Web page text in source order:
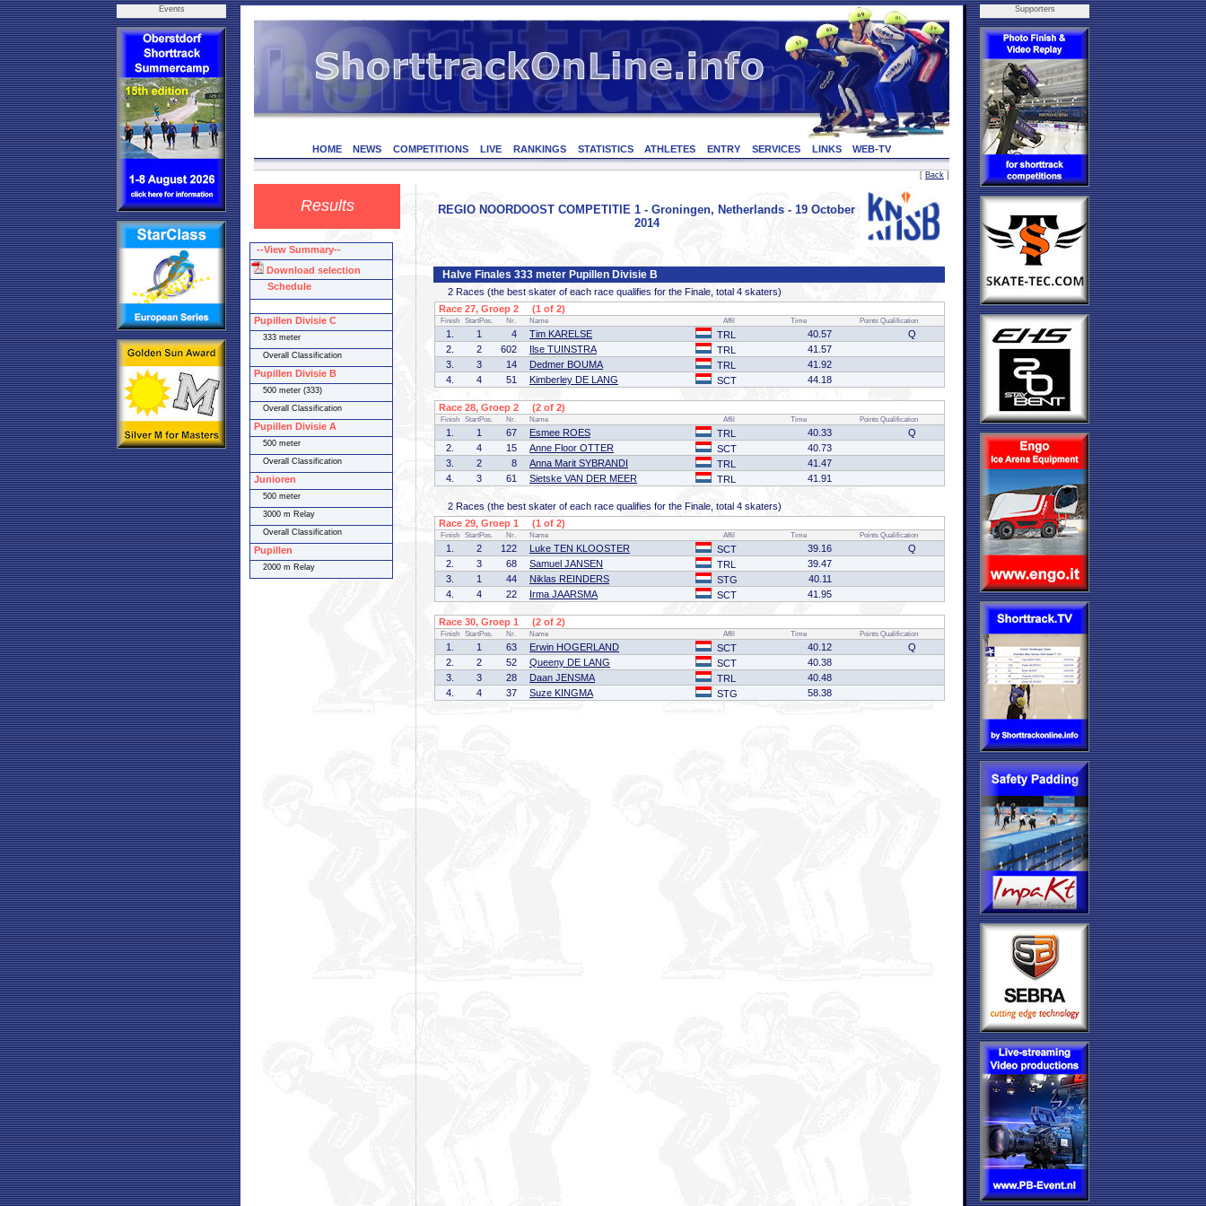
Events
HOME NEWS COMPETITIONS LIVE RANKINGS STATISTICS ATHLETES ENTRY SERVICES LINKS WEB-TV
[ Back ]
Results
REGIO NOORDOOST COMPETITIE 1 - Groningen, Netherlands - 19 October
2014
Halve Finales 333 meter Pupillen Divisie B
2 Races (the best skater of each race qualifies for the Finale, total 4 skaters)
Race 27, Groep 2 (1 of 2)
Finish StartPos. Nr. Name Affil Time Points Qualification
1. 1 4 Tim KARELSE TRL 40.57
Q
2.
2 602 Ilse TUINSTRA TRL
41.57
3.
3 14 Dedmer BOUMA TRL
41.92
4.
4 51 Kimberley DE LANG SCT 44.18
Race 28, Groep 2 (2 of 2)
Finish StartPos. Nr. Name Affil Time Points Qualification
1. 1 67 Esmee ROES TRL 40.33
Q
2.
4 15 Anne Floor OTTER SCT
40.73
3.
2 8 Anna Marit SYBRANDI TRL
41.47
4.
3 61 Sietske VAN DER MEER TRL 41.91
2 Races (the best skater of each race qualifies for the Finale, total 4 skaters)
Race 29, Groep 1 (1 of 2)
Finish StartPos. Nr. Name Affil Time Points Qualification
1. 2 122 Luke TEN KLOOSTER SCT 39.16
Q
2.
3 68 Samuel JANSEN TRL
39.47
3.
1 44 Niklas REINDERS STG
40.11
4.
4 22 Irma JAARSMA SCT 41.95
Race 30, Groep 1 (2 of 2)
Finish StartPos. Nr. Name Affil Time Points Qualification
1. 1 63 Erwin HOGERLAND SCT 40.12
Q
2.
2 52 Queeny DE LANG SCT
40.38
3.
3 28 Daan JENSMA TRL
40.48
4.
4 37 Suze KINGMA STG 58.38
Supporters
--View Summary--
Download selection
Schedule
Pupillen Divisie C
333 meter
Overall Classification
Pupillen Divisie B
500 meter (333)
Overall Classification
Pupillen Divisie A
500 meter
Overall Classification
Junioren
500 meter
3000 m Relay
Overall Classification
Pupillen
2000 m Relay